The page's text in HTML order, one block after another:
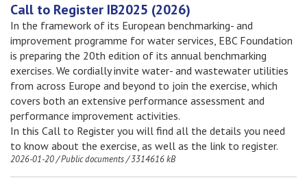
Call to Register IB2025 (2026)
In the framework of its European benchmarking- and
improvement programme for water services, EBC Foundation
is preparing the 20th edition of its annual benchmarking
exercises. We cordially invite water- and wastewater utilities
from across Europe and beyond to join the exercise, which
covers both an extensive performance assessment and
performance improvement activities.
In this Call to Register you will find all the details you need
to know about the exercise, as well as the link to register.
2026-01-20/Public documents/3314616 kB